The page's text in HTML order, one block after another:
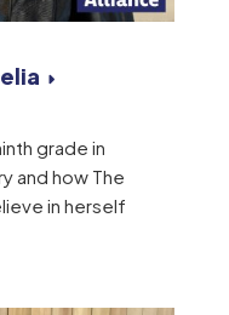
grade in
and how The
in herself